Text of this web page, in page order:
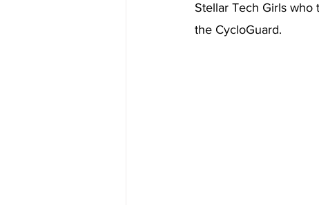
Stellar Tech Girls who
the CycloGuard.